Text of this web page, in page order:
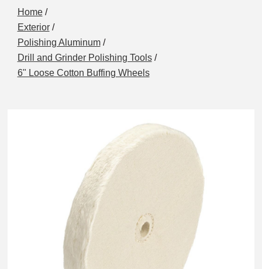
Home /
Exterior /
Polishing Aluminum /
Drill and Grinder Polishing Tools /
6" Loose Cotton Buffing Wheels